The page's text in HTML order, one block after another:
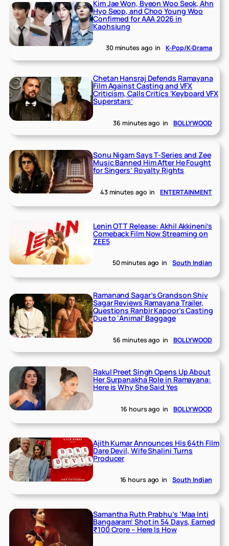
Kim Jae Won, Byeon Woo Seok, Ahn
Hyo Seop, and Choo Young Woo
Confirmed for AAA 2026 in
Kaohsiung
30 minutes ago in K-Pop/K-Drama
Chetan Hansraj Defends Ramayana
Film Against Casting and VFX
Criticism, Calls Critics ‘Keyboard VFX
Superstars’
36 minutes ago in BOLLYWOOD
Sonu Nigam Says T-Series and Zee
Music Banned Him After He Fought
for Singers’ Royalty Rights
43 minutes ago in ENTERTAINMENT
Lenin OTT Release: Akhil Akkineni’s
Comeback Film Now Streaming on
ZEE5
50 minutes ago in South Indian
Ramanand Sagar’s Grandson Shiv
Sagar Reviews Ramayana Trailer,
Questions Ranbir Kapoor’s Casting
Due to ‘Animal’ Baggage
56 minutes ago in BOLLYWOOD
Rakul Preet Singh Opens Up About
Her Surpanakha Role in Ramayana:
Here is Why She Said Yes
16 hours ago in BOLLYWOOD
Ajith Kumar Announces His 64th Film
Dare Devil, Wife Shalini Turns
Producer
16 hours ago in South Indian
Samantha Ruth Prabhu’s ‘Maa Inti
Bangaaram’ Shot in 54 Days, Earned
₹100 Crore – Here Is How